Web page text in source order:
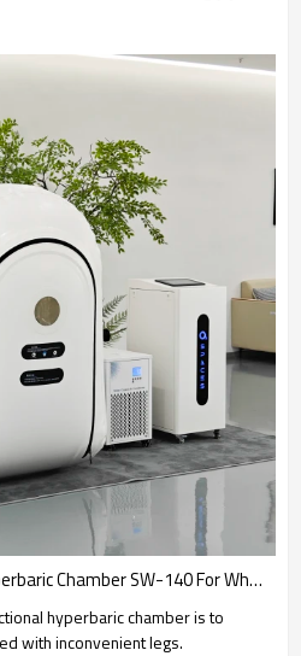
Custom Multi-Purpose Hyperbaric Chamber SW-140 For Wheelchair Users
hyperbaric chamber is to
with inconvenient legs.